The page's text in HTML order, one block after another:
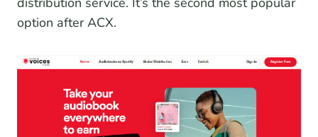
option after ACX.